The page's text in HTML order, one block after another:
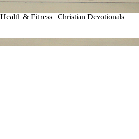
& Fitness | Christian Devotionals |